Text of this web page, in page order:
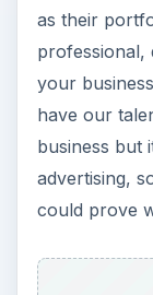
as their
professional,
your
have our
business but
advertising,
could prove